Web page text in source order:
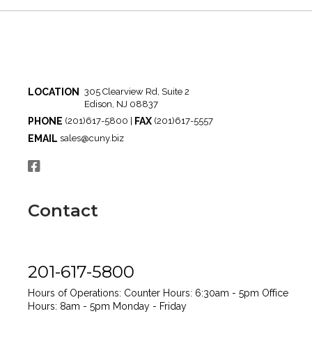
LOCATION
305 Clearview Rd, Suite 2
Edison, NJ 08837
PHONE (201)617-5800 | FAX (201)617-5557
EMAIL sales@cuny.biz
Contact
201-617-5800
Hours of Operations: Counter Hours: 6:30am - 5pm Office
Hours: 8am - 5pm Monday - Friday